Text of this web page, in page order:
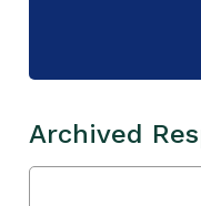
Archived